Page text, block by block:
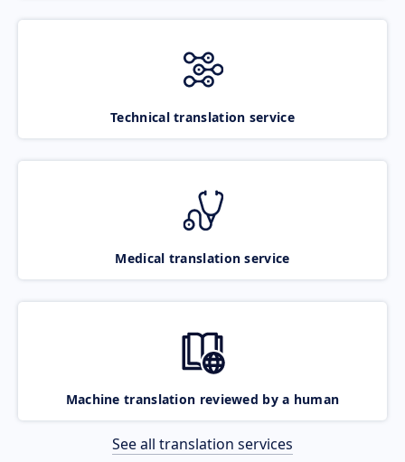
Technical translation service
Medical translation service
Machine translation reviewed by a human
See all translation services